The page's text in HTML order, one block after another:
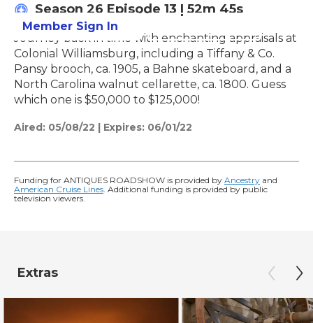
Member Sign In
Season 26 Episode 13 | 52m 45s
Journey back in time with enchanting appraisals at
Colonial Williamsburg, including a Tiffany & Co.
Pansy brooch, ca. 1905, a Bahne skateboard, and a
North Carolina walnut cellarette, ca. 1800. Guess
which one is $50,000 to $125,000!
Aired: 05/08/22 | Expires: 06/01/22
Funding for ANTIQUES ROADSHOW is provided by Ancestry and
American Cruise Lines. Additional funding is provided by public
television viewers.
Extras